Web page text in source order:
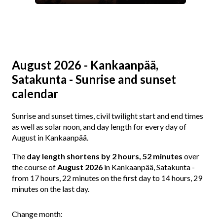
August 2026 - Kankaanpää,
Satakunta - Sunrise and sunset
calendar
Sunrise and sunset times, civil twilight start and end times
as well as solar noon, and day length for every day of
August in Kankaanpää.
The day length shortens by 2 hours, 52 minutes over
the course ofAugust 2026 in Kankaanpää, Satakunta -
from 17 hours, 22 minutes on the first day to 14 hours, 29
minutes on the last day.
Change month: